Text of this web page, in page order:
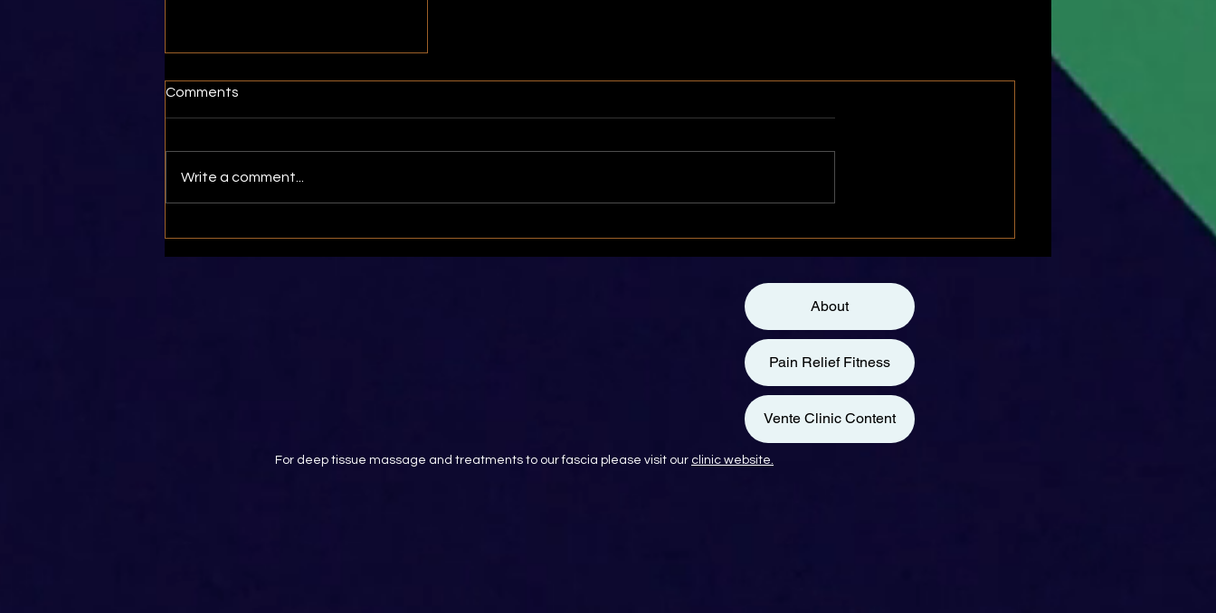
Comments
Write a comment...
About
Pain Relief Fitness
Vente Clinic Content
For deep tissue massage and treatments to our fascia please visit our clinic website.